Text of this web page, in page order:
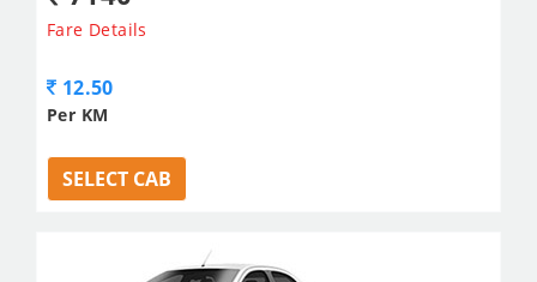
Fare Details
12.50
Per KM
SELECT CAB